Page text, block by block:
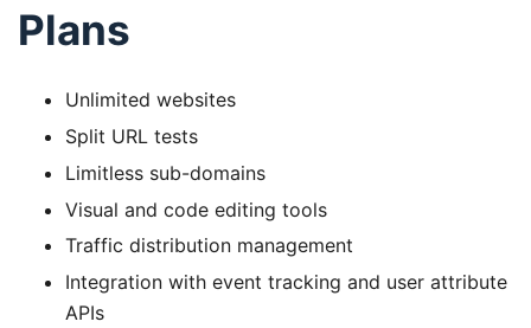
Plans
Unlimited websites
Split URL tests
Limitless sub-domains
Visual and code editing tools
Traffic distribution management
Integration with event tracking and user attribute
APIs